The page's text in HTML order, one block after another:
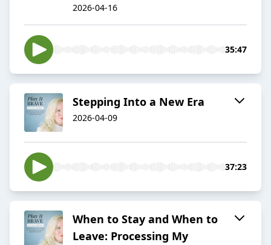
2026-04-16
35:47
Stepping Into a New Era
2026-04-09
37:23
When to Stay and When to
Leave: Processing My